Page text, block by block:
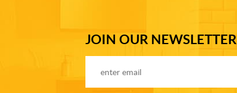
JOIN OUR NEWSLETTER